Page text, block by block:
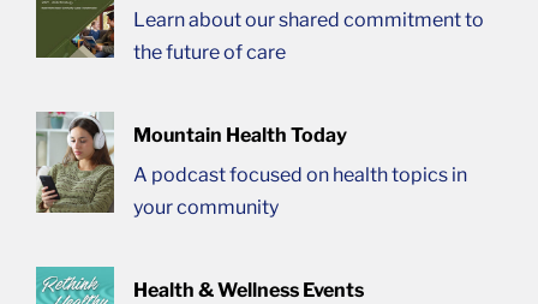
Learn about our shared commitment to
the future of care
Mountain Health Today
A podcast focused on health topics in
your community
Health & Wellness Events